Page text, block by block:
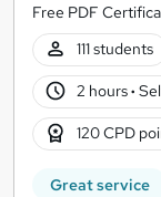
Free PDF
111 students
2 hours·
120 CPD
Great service